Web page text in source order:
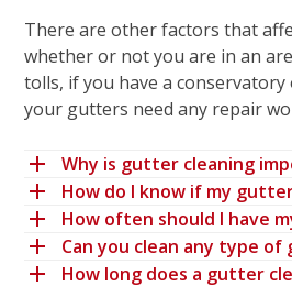
There are other factors that
whether or not you are in an
tolls, if you have a
your gutters need any repair
Why is gutter cleaning
How do I know if my
How often should I have
Can you clean any type of
How long does a gutter